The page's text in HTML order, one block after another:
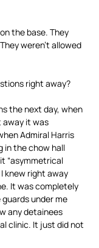
the base. They
weren’t allowed
right away?
the next day, when
away it was
Admiral Harris
in the chow hall
“asymmetrical
knew right away
It was completely
under me
any detainees
clinic. It just did not